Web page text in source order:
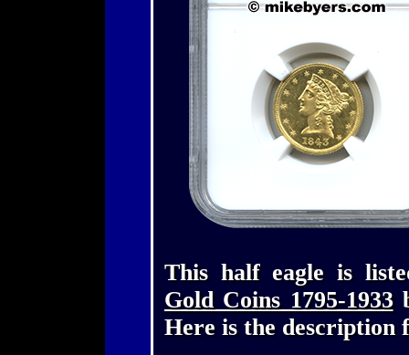
This half eagle is
Gold Coins 1795-1933
Here is the description